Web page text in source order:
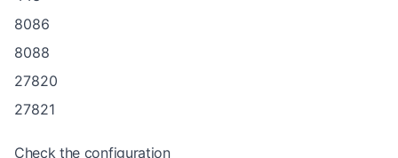
8086
8088
27820
27821
Check the configuration